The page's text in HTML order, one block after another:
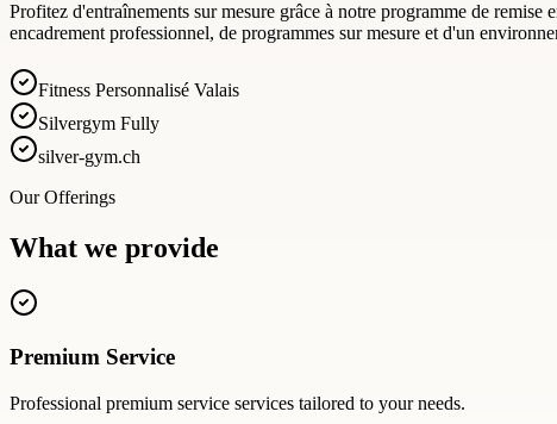
Profitez d'entraînements sur mesure grâce à notre programme de
encadrement professionnel, de programmes sur mesure et d'un
Fitness Personnalisé Valais
Silvergym Fully
silver-gym.ch
Our Offerings
What we provide
Premium Service
Professional premium service services tailored to your needs.